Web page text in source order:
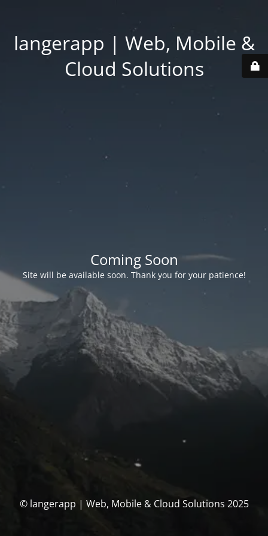
langerapp | Web, Mobile &
Cloud Solutions
Coming Soon
Site will be available soon. Thank you for your patience!
© langerapp | Web, Mobile & Cloud Solutions 2025